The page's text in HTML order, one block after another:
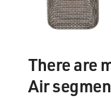
There are
Air